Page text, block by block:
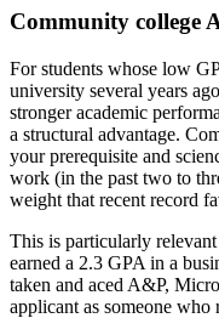
Community college
For students whose low
university several years
stronger academic
a structural advantage.
your prerequisite and
work (in the past two to
weight that recent record
This is particularly
earned a 2.3 GPA in a
taken and aced A&P,
applicant as someone who